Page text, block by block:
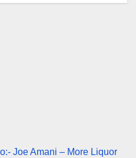
Joe Amani – More Liquor